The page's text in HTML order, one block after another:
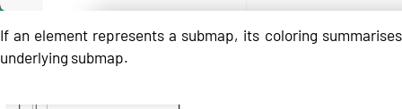
If an element represents a submap, its coloring
underlying submap.